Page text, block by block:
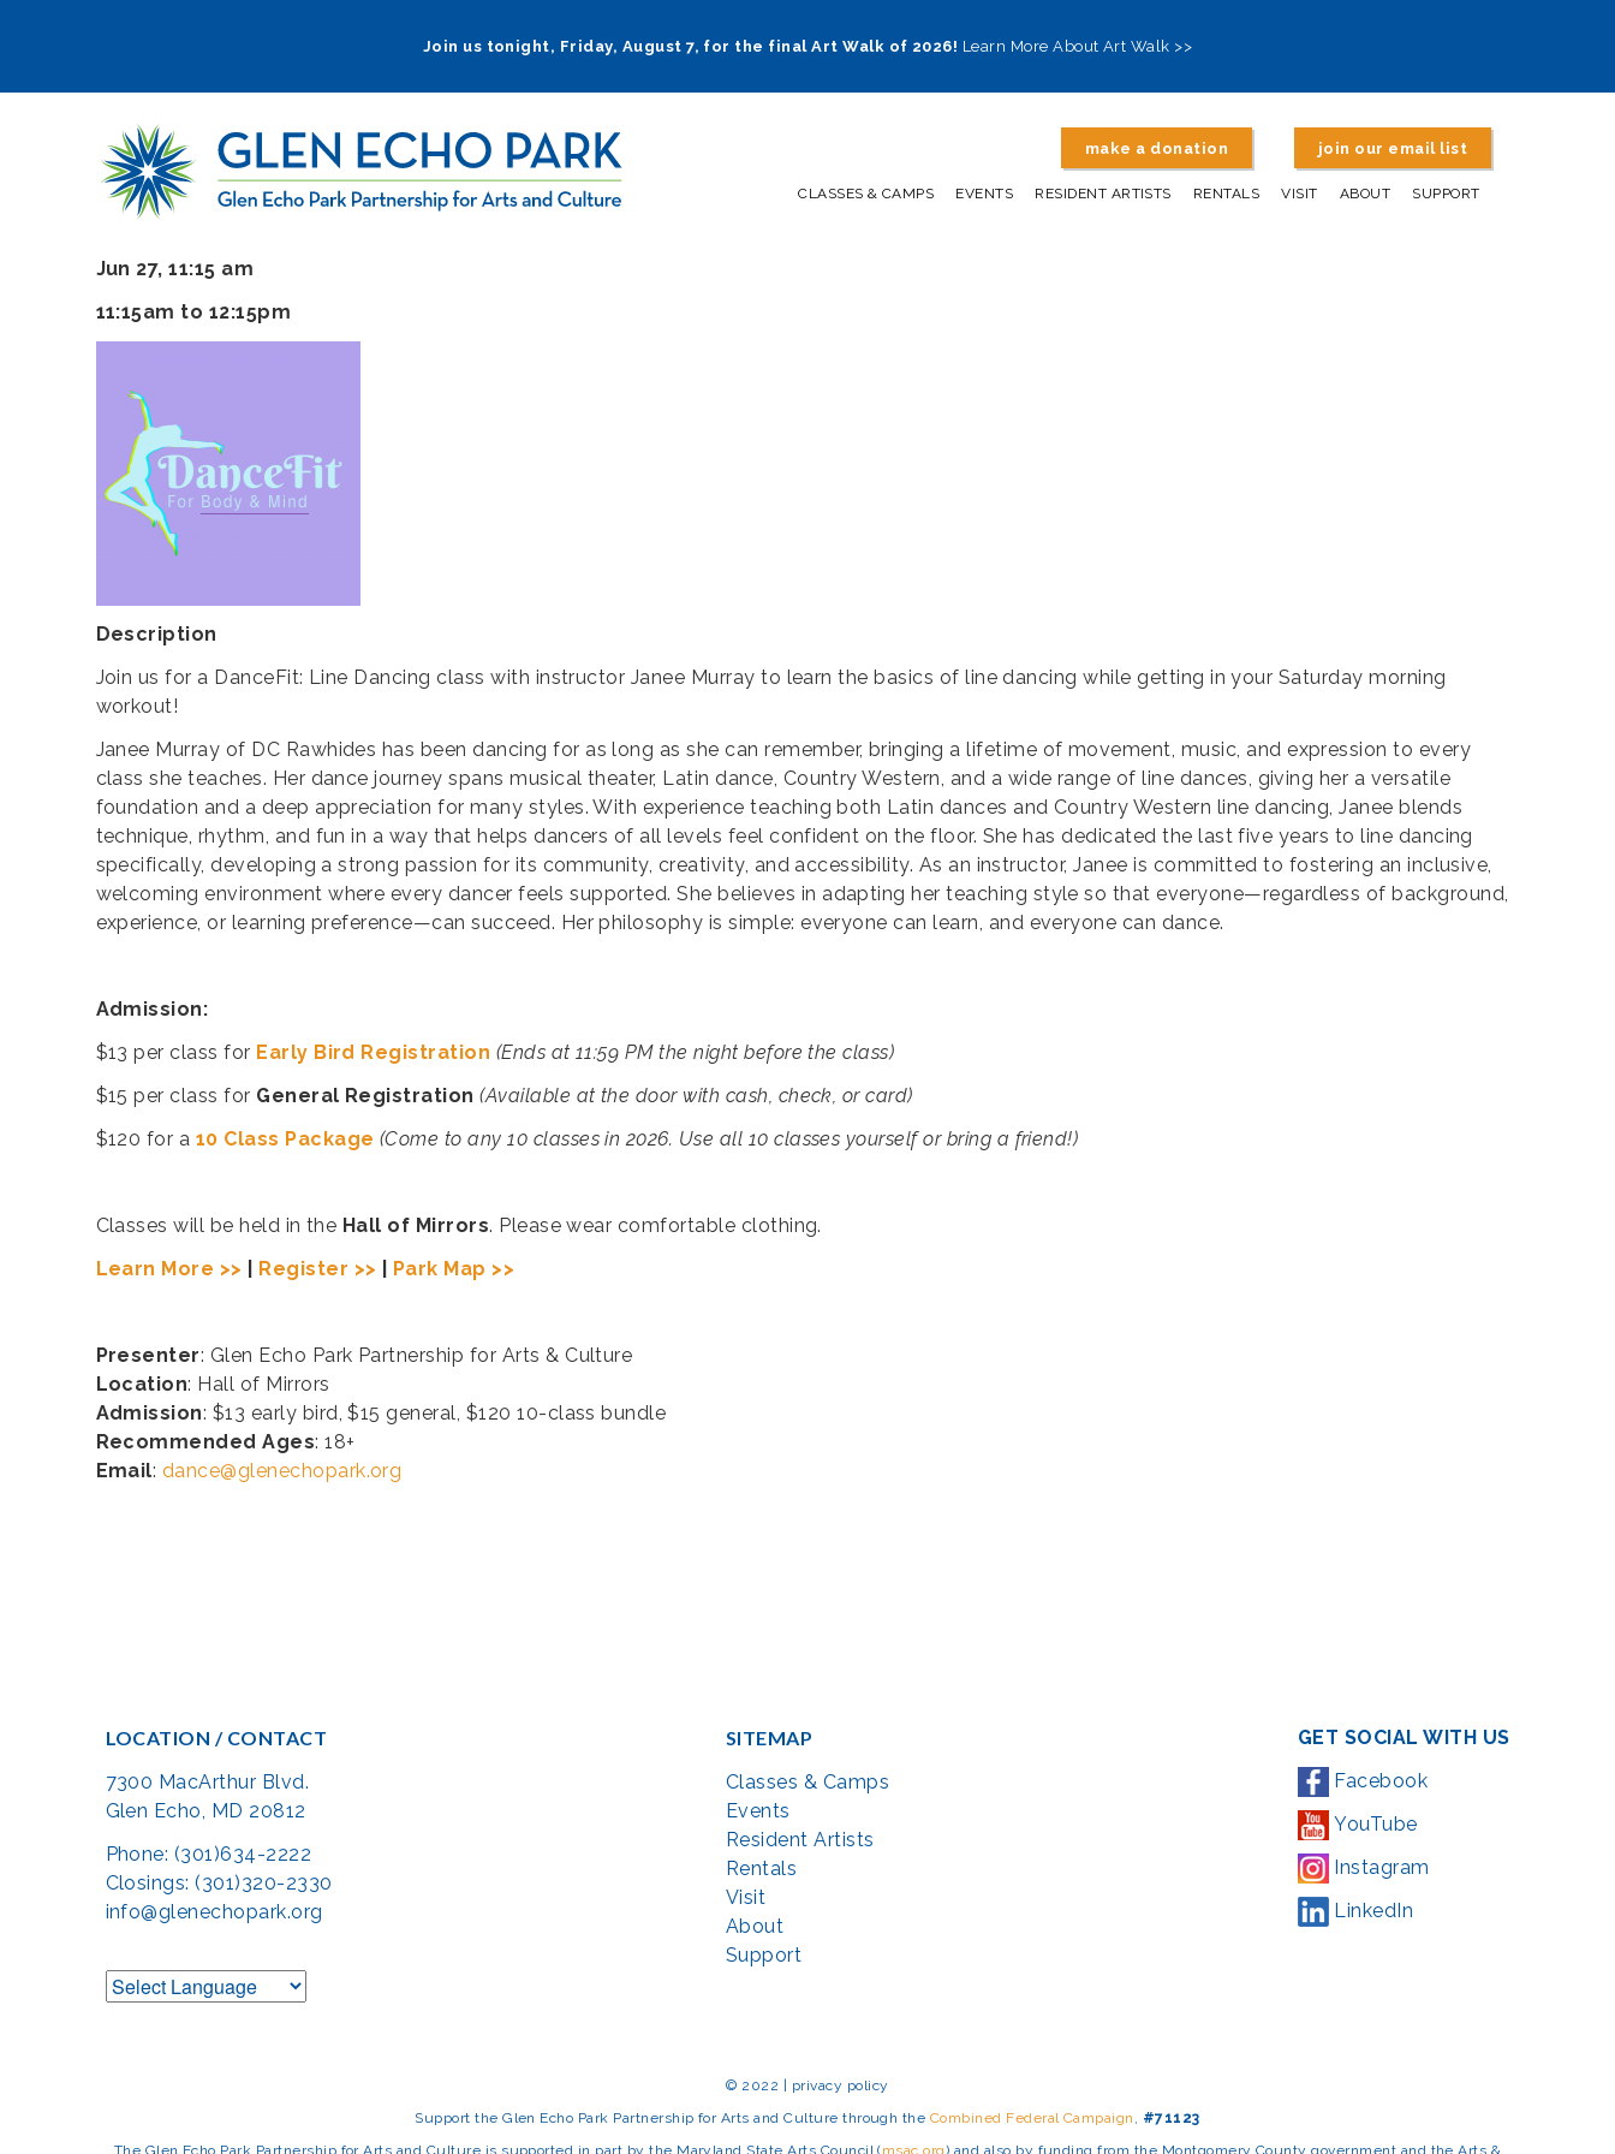
navigation
Join us tonight, Friday, August 7, for the final Art Walk of 2026! Learn More About Art Walk >>
make a donation join our email list
CLASSES & CAMPS EVENTS RESIDENT ARTISTS RENTALS VISIT ABOUT SUPPORT
Jun 27, 11:15 am
11:15am to 12:15pm
Description
Join us for a DanceFit: Line Dancing class with instructor Janee Murray to learn the basics of line dancing while getting in your Saturday morning
workout!
Janee Murray of DC Rawhides has been dancing for as long as she can remember, bringing a lifetime of movement, music, and expression to every
class she teaches. Her dance journey spans musical theater, Latin dance, Country Western, and a wide range of line dances, giving her a versatile
foundation and a deep appreciation for many styles. With experience teaching both Latin dances and Country Western line dancing, Janee blends
technique, rhythm, and fun in a way that helps dancers of all levels feel confident on the floor. She has dedicated the last five years to line dancing
specifically, developing a strong passion for its community, creativity, and accessibility. As an instructor, Janee is committed to fostering an inclusive,
welcoming environment where every dancer feels supported. She believes in adapting her teaching style so that everyone—regardless of background,
experience, or learning preference—can succeed. Her philosophy is simple: everyone can learn, and everyone can dance.
Admission:
$13 per class for Early Bird Registration (Ends at 11:59 PM the night before the class)
$15 per class for General Registration (Available at the door with cash, check, or card)
$120 for a 10 Class Package (Come to any 10 classes in 2026. Use all 10 classes yourself or bring a friend!)
Classes will be held in the Hall of Mirrors. Please wear comfortable clothing.
Learn More >>
Register >> Park Map >>
Presenter: Glen Echo Park Partnership for Arts & Culture
Location: Hall of Mirrors
Admission: $13 early bird, $15 general, $120 10-class bundle
Recommended Ages: 18+
Email: dance@glenechopark.org
LOCATION / CONTACT
7300 MacArthur Blvd.
Glen Echo, MD 20812
Phone: (301)634-2222
Closings: (301)320-2330
info@glenechopark.org
SITEMAP
Classes & Camps
Events
Resident Artists
Rentals
Visit
About
Support
GET SOCIAL WITH US
Facebook
YouTube
Instagram
LinkedIn
© 2022 | privacy policy
Support the Glen Echo Park Partnership for Arts and Culture through the Combined Federal Campaign
#71123
The Glen Echo Park Partnership for Arts and Culture is supported in part by the Maryland State Arts Council (msac.org) and also by funding from the Montgomery County government and the Arts &